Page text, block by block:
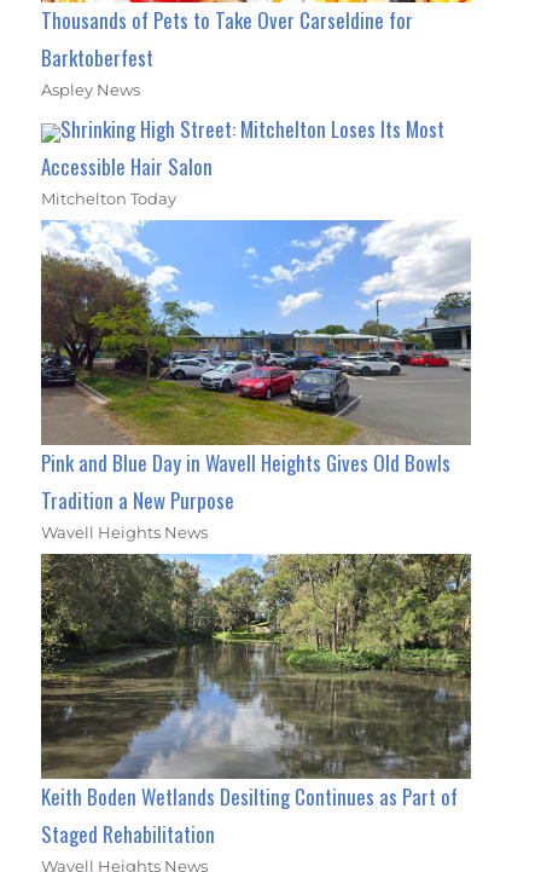
Thousands of Pets to Take Over Carseldine for
Barktoberfest
Aspley News
Shrinking High Street: Mitchelton Loses Its Most
Accessible Hair Salon
Mitchelton Today
Pink and Blue Day in Wavell Heights Gives Old Bowls
Tradition a New Purpose
Wavell Heights News
Keith Boden Wetlands Desilting Continues as Part of
Staged Rehabilitation
Wavell Heights News